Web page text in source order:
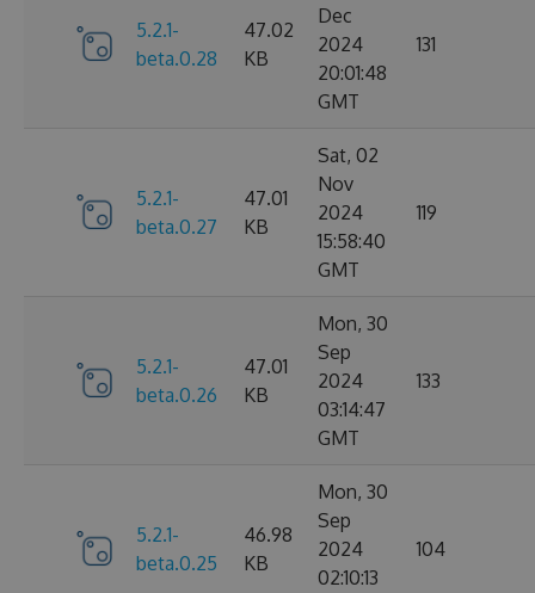
5.2.1-
beta.0.28
47.02
KB
Dec
2024
20:01:48
GMT
131
5.2.1-
beta.0.27
47.01
KB
Sat, 02
Nov
2024
15:58:40
GMT
119
5.2.1-
beta.0.26
47.01
KB
Mon, 30
Sep
2024
03:14:47
GMT
133
5.2.1-
beta.0.25
46.98
KB
Mon, 30
Sep
2024
02:10:13
104